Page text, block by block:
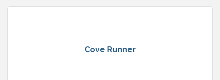
Cove Runner